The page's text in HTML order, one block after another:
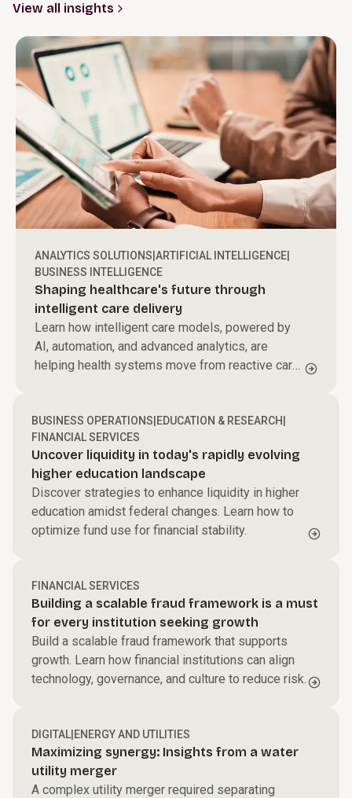
View all insights
ANALYTICS SOLUTIONS ARTIFICIAL INTELLIGENCE
BUSINESS INTELLIGENCE
Shaping healthcare's future through
intelligent care delivery
Learn how intelligent care models, powered by
AI, automation, and advanced analytics, are
helping health systems move from reactive care
BUSINESS OPERATIONS EDUCATION & RESEARCH
FINANCIAL SERVICES
Uncover liquidity in today's rapidly evolving
higher education landscape
Discover strategies to enhance liquidity in higher
education amidst federal changes. Learn how to
optimize fund use for financial stability.
FINANCIAL SERVICES
Building a scalable fraud framework is a must
for every institution seeking growth
Build a scalable fraud framework that supports
growth. Learn how financial institutions can align
technology, governance, and culture to reduce risk.
DIGITAL ENERGY AND UTILITIES
Maximizing synergy: Insights from a water
utility merger
A complex utility merger required separating